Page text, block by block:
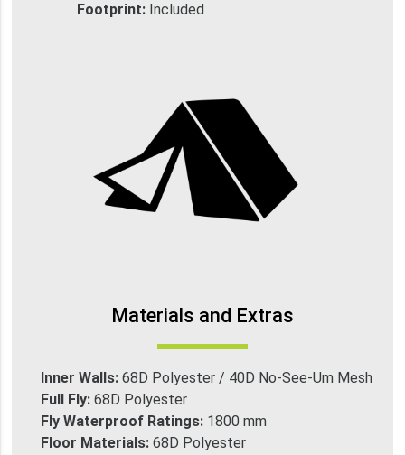
Footprint: Included
Materials and Extras
Inner Walls:68D Polyester / 40D No-See-Um Mesh
Full Fly:68D Polyester
Fly Waterproof Ratings: 1800 mm
Floor Materials:68D Polyester